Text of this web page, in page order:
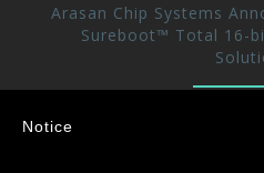
Arasan Chip Systems
Sureboot™ Total 16-
Notice